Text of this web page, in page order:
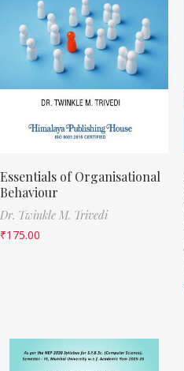
Essentials of Organisational
Behaviour
Dr. Twinkle M. Trivedi
₹175.00